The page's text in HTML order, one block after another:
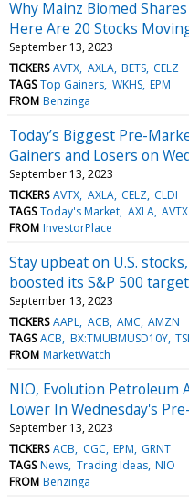
Why Mainz Biomed
Here Are 20 Stocks
September 13, 2023
TICKERS AVTX AXLA BETS CELZ
TAGS Top Gainers WKHS EPM
FROM Benzinga
Today’s Biggest Pre-
Gainers and Losers on
September 13, 2023
TICKERS AVTX AXLA CELZ CLDI
TAGS Today's Market AXLA AVTX
FROM InvestorPlace
Stay upbeat on U.S.
boosted its S&P 500 target
September 13, 2023
TICKERS AAPL ACB AMC AMZN
TAGS ACB BX:TMUBMUSD10Y
FROM MarketWatch
NIO, Evolution Petroleum
Lower In Wednesday's
September 13, 2023
TICKERS ACB CGC EPM GRNT
TAGS News Trading Ideas NIO
FROM Benzinga